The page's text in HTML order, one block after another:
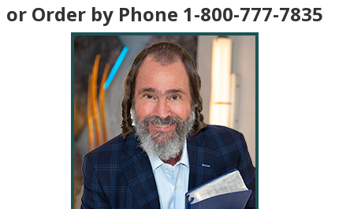
or Order by Phone 1-800-777-7835